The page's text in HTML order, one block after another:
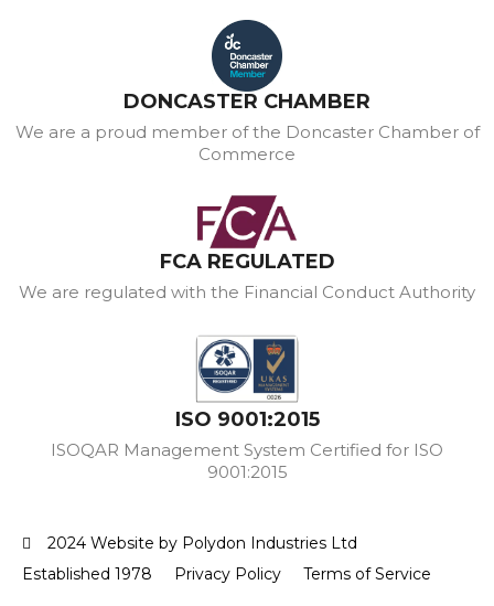
DONCASTER CHAMBER
We are a proud member of the Doncaster Chamber of
Commerce
FCA REGULATED
We are regulated with the Financial Conduct Authority
ISO 9001:2015
ISOQAR Management System Certified for ISO
9001:2015
2024 Website by Polydon Industries Ltd
Established 1978
Privacy Policy Terms of Service